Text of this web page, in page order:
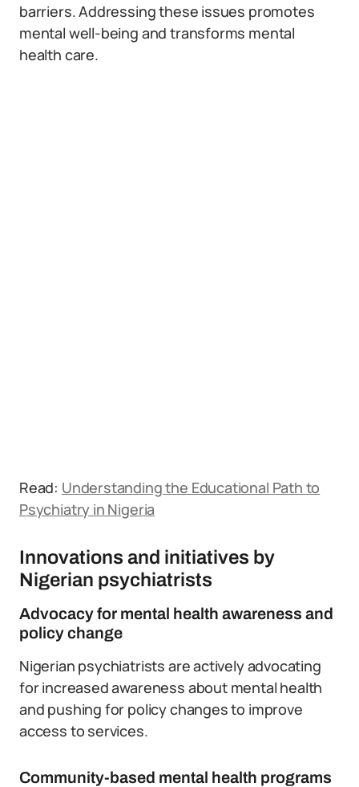
barriers. Addressing these issues promotes
mental well-being and transforms mental
health care.
Read: Understanding the Educational Path to
Psychiatry in Nigeria
Innovations and initiatives by
Nigerian psychiatrists
Advocacy for mental health awareness and
policy change
Nigerian psychiatrists are actively advocating
for increased awareness about mental health
and pushing for policy changes to improve
access to services.
Community-based mental health programs